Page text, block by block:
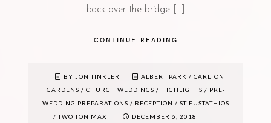
back over the bridge […]
CONTINUE READING
BY JON TINKLER ALBERT PARK / CARLTON
GARDENS / CHURCH WEDDINGS / HIGHLIGHTS / PRE-
WEDDING PREPARATIONS / RECEPTION / ST EUSTATHIOS
/TWO TON MAX DECEMBER 6, 2018